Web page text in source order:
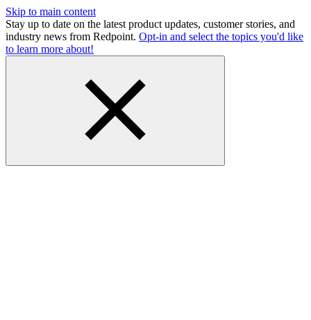
Skip to main content
Stay up to date on the latest product updates, customer stories, and
industry news from Redpoint. Opt-in and select the topics you'd like
to learn more about!